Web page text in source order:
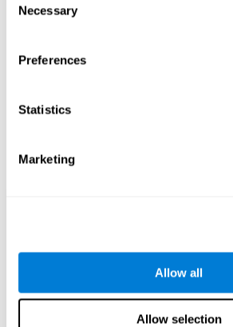
Selection
Necessary
Preferences
Statistics
Marketing
Allow all
Allow selection
A childhood is often a difficult and
her parents: complications, illnesses, and
Lack of information and concern can cause
CogniFit cognitive training is
who, without having problems at school,